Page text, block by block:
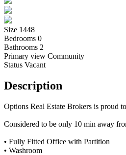
Size 1448
Bedrooms 0
Bathrooms 2
Primary view Community
Status Vacant
Description
Options Real Estate Brokers is proud
Considered to be only 10 min away
• Fully Fitted Office with Partition
• Washroom